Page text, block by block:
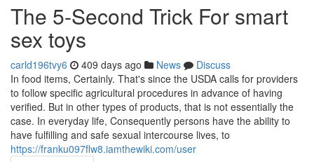
The 5-Second Trick For smart
sex toys
carld196tvy6 409 days ago News
Discuss
In food items, Certainly. That's since the USDA calls for providers
to follow specific agricultural procedures in advance of having
verified. But in other types of products, that is not essentially the
case. In everyday life, Consequently persons have the ability to
have fulfilling and safe sexual intercourse lives, to
https://franku097flw8.iamthewiki.com/user